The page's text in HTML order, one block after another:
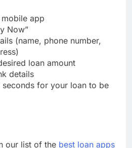
app
Now”
(name, phone number,
loan amount
details
for your loan to be